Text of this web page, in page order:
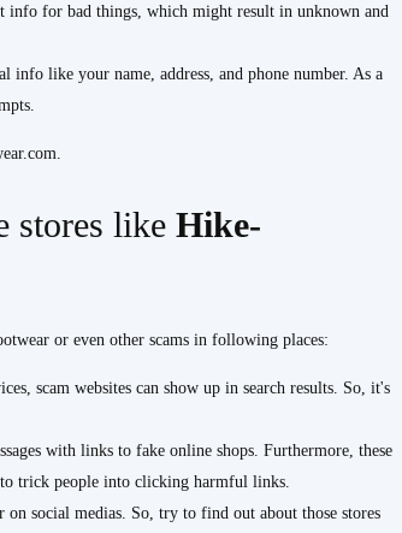
info for bad things, which might result in unknown and
info like your name, address, and phone number. As a
stores like Hike-
or even other scams in following places:
scam websites can show up in search results. So, it's
with links to fake online shops. Furthermore, these
to trick people into clicking harmful links.
social medias. So, try to find out about those stores